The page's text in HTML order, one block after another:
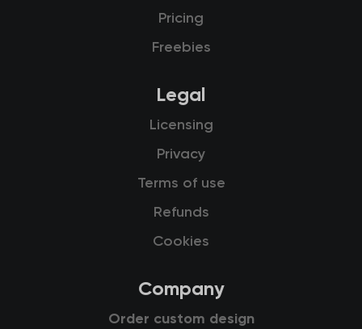
Pricing
Freebies
Legal
Licensing
Privacy
Terms of use
Refunds
Cookies
Company
Order custom design